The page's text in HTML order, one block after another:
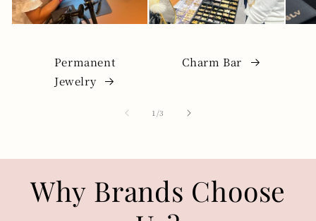
Permanent
Jewelry
Charm Bar
1/of
3
Why Brands Choose